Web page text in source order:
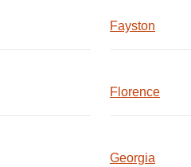
Fayston
Florence
Georgia